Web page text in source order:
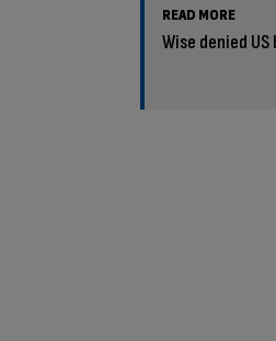
READ MORE
Wise denied